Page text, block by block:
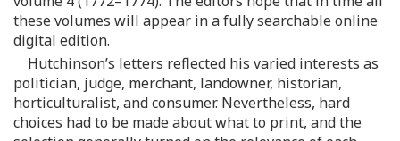
these volumes will appear in a fully searchable online
digital edition.
Hutchinson’s letters reflected his varied interests as
politician, judge, merchant, landowner, historian,
horticulturalist, and consumer. Nevertheless, hard
choices had to be made about what to print, and the